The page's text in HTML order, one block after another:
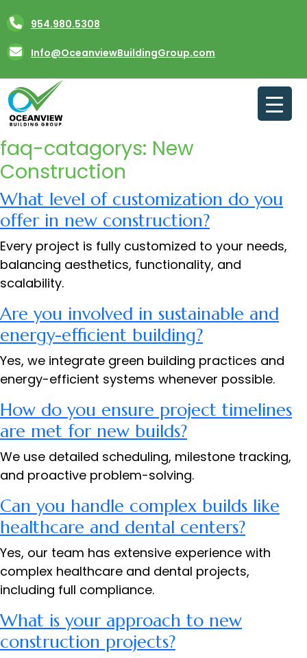
to
content
954.980.5308
Info@OceanviewBuildingGroup.com
faq-catagorys: New
Construction
What level of customization do you
offer in new construction?
Every project is fully customized to your needs,
balancing aesthetics, functionality, and
scalability.
Are you involved in sustainable and
energy-efficient building?
Yes, we integrate green building practices and
energy-efficient systems whenever possible.
How do you ensure project timelines
are met for new builds?
We use detailed scheduling, milestone tracking,
and proactive problem-solving.
Can you handle complex builds like
healthcare and dental centers?
Yes, our team has extensive experience with
complex healthcare and dental projects,
including full compliance.
What is your approach to new
construction projects?